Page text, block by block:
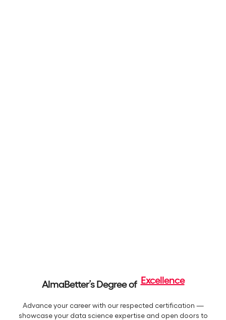
AlmaBetter’s Degree of Excellence
Advance your career with our respected certification —
showcase your data science expertise and open doors to